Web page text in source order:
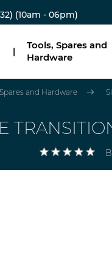
(10am - 06pm)
|
Tools, Spares and
Hardware
Spares and Hardware